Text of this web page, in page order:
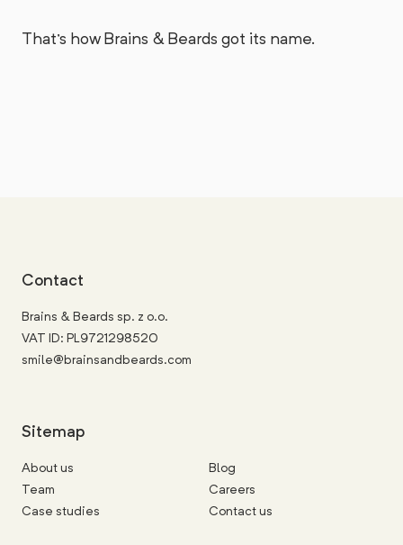
That's how Brains & Beards got its name.
Contact
Brains & Beards sp. z o.o.
VAT ID: PL9721298520
smile@brainsandbeards.com
Sitemap
About us
Team
Case studies
Blog
Careers
Contact us